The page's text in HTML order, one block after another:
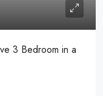
3 Bedroom in a